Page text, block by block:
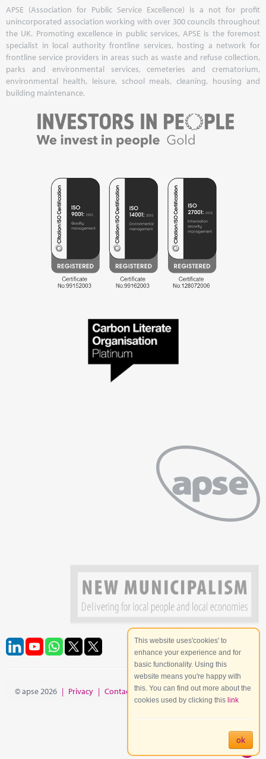
APSE (Association for Public Service Excellence) is a not for profit
unincorporated association working with over 300 councils throughout
the UK. Promoting excellence in public services, APSE is the foremost
specialist in local authority frontline services, hosting a network for
frontline service providers in areas such as waste and refuse collection,
parks and environmental services, cemeteries and crematorium,
environmental health, leisure, school meals, cleaning, housing and
building maintenance.
© apse 2026 | Privacy | Contact | Site Map
This website uses'cookies' to
enhance your experience and for
basic functionality. Using this
website means you're happy with
this. You can find out more about the
cookies used by clicking this link
ok